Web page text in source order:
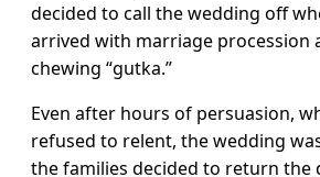
decided to call the wedding off
arrived with marriage procession
chewing “gutka.”
Even after hours of persuasion,
refused to relent, the wedding
the families decided to return the